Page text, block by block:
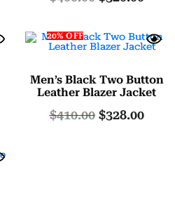
20% OFF
Men’s Black Two Button
Leather Blazer Jacket
$410.00 $328.00